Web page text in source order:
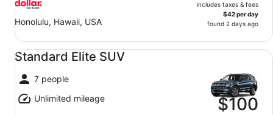
Honolulu, Hawaii, USA
includes taxes & fees
$42 per day
found 2 days ago
Standard Elite SUV
7 people
Unlimited mileage
$100
Standard Elite SUV undefined